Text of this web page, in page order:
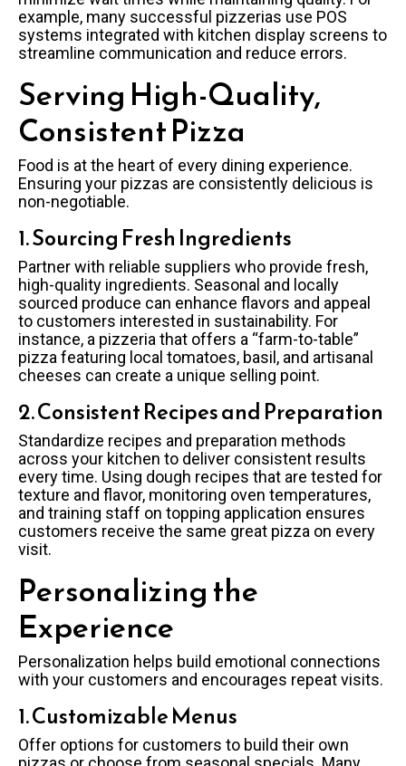
example, many successful pizzerias use POS
systems integrated with kitchen display screens to
streamline communication and reduce errors.
Serving High-Quality,
Consistent Pizza
Food is at the heart of every dining experience.
Ensuring your pizzas are consistently delicious is
non-negotiable.
1. Sourcing Fresh Ingredients
Partner with reliable suppliers who provide fresh,
high-quality ingredients. Seasonal and locally
sourced produce can enhance flavors and appeal
to customers interested in sustainability. For
instance, a pizzeria that offers a “farm-to-table”
pizza featuring local tomatoes, basil, and artisanal
cheeses can create a unique selling point.
2. Consistent Recipes and Preparation
Standardize recipes and preparation methods
across your kitchen to deliver consistent results
every time. Using dough recipes that are tested for
texture and flavor, monitoring oven temperatures,
and training staff on topping application ensures
customers receive the same great pizza on every
visit.
Personalizing the
Experience
Personalization helps build emotional connections
with your customers and encourages repeat visits.
1. Customizable Menus
Offer options for customers to build their own